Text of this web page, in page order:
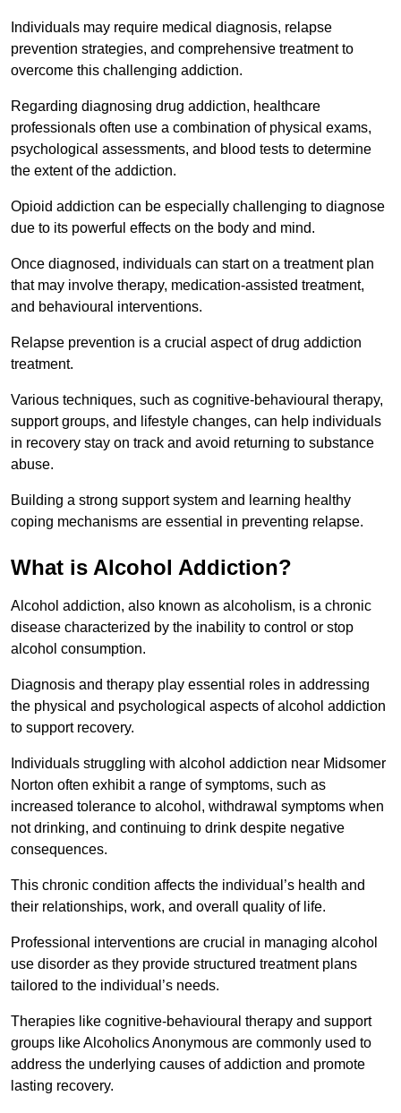
Individuals may require medical diagnosis, relapse
prevention strategies, and comprehensive treatment to
overcome this challenging addiction.
Regarding diagnosing drug addiction, healthcare
professionals often use a combination of physical exams,
psychological assessments, and blood tests to determine
the extent of the addiction.
Opioid addiction can be especially challenging to diagnose
due to its powerful effects on the body and mind.
Once diagnosed, individuals can start on a treatment plan
that may involve therapy, medication-assisted treatment,
and behavioural interventions.
Relapse prevention is a crucial aspect of drug addiction
treatment.
Various techniques, such as cognitive-behavioural therapy,
support groups, and lifestyle changes, can help individuals
in recovery stay on track and avoid returning to substance
abuse.
Building a strong support system and learning healthy
coping mechanisms are essential in preventing relapse.
What is Alcohol Addiction?
Alcohol addiction, also known as alcoholism, is a chronic
disease characterized by the inability to control or stop
alcohol consumption.
Diagnosis and therapy play essential roles in addressing
the physical and psychological aspects of alcohol addiction
to support recovery.
Individuals struggling with alcohol addiction near Midsomer
Norton often exhibit a range of symptoms, such as
increased tolerance to alcohol, withdrawal symptoms when
not drinking, and continuing to drink despite negative
consequences.
This chronic condition affects the individual’s health and
their relationships, work, and overall quality of life.
Professional interventions are crucial in managing alcohol
use disorder as they provide structured treatment plans
tailored to the individual’s needs.
Therapies like cognitive-behavioural therapy and support
groups like Alcoholics Anonymous are commonly used to
address the underlying causes of addiction and promote
lasting recovery.